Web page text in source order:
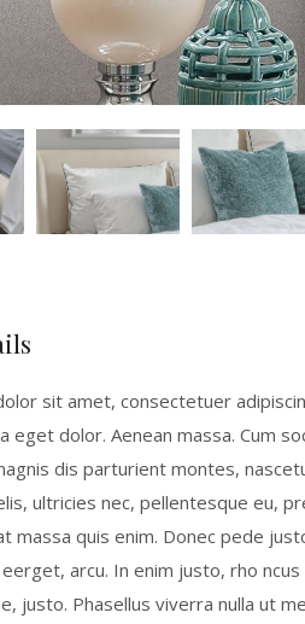
sit amet, consectetuer
eget dolor. Aenean massa. Cum
dis parturient montes,
ultricies nec, pellentesque eu,
massa quis enim. Donec pede
arcu. In enim justo, rho
justo. Phasellus viverra nulla ut